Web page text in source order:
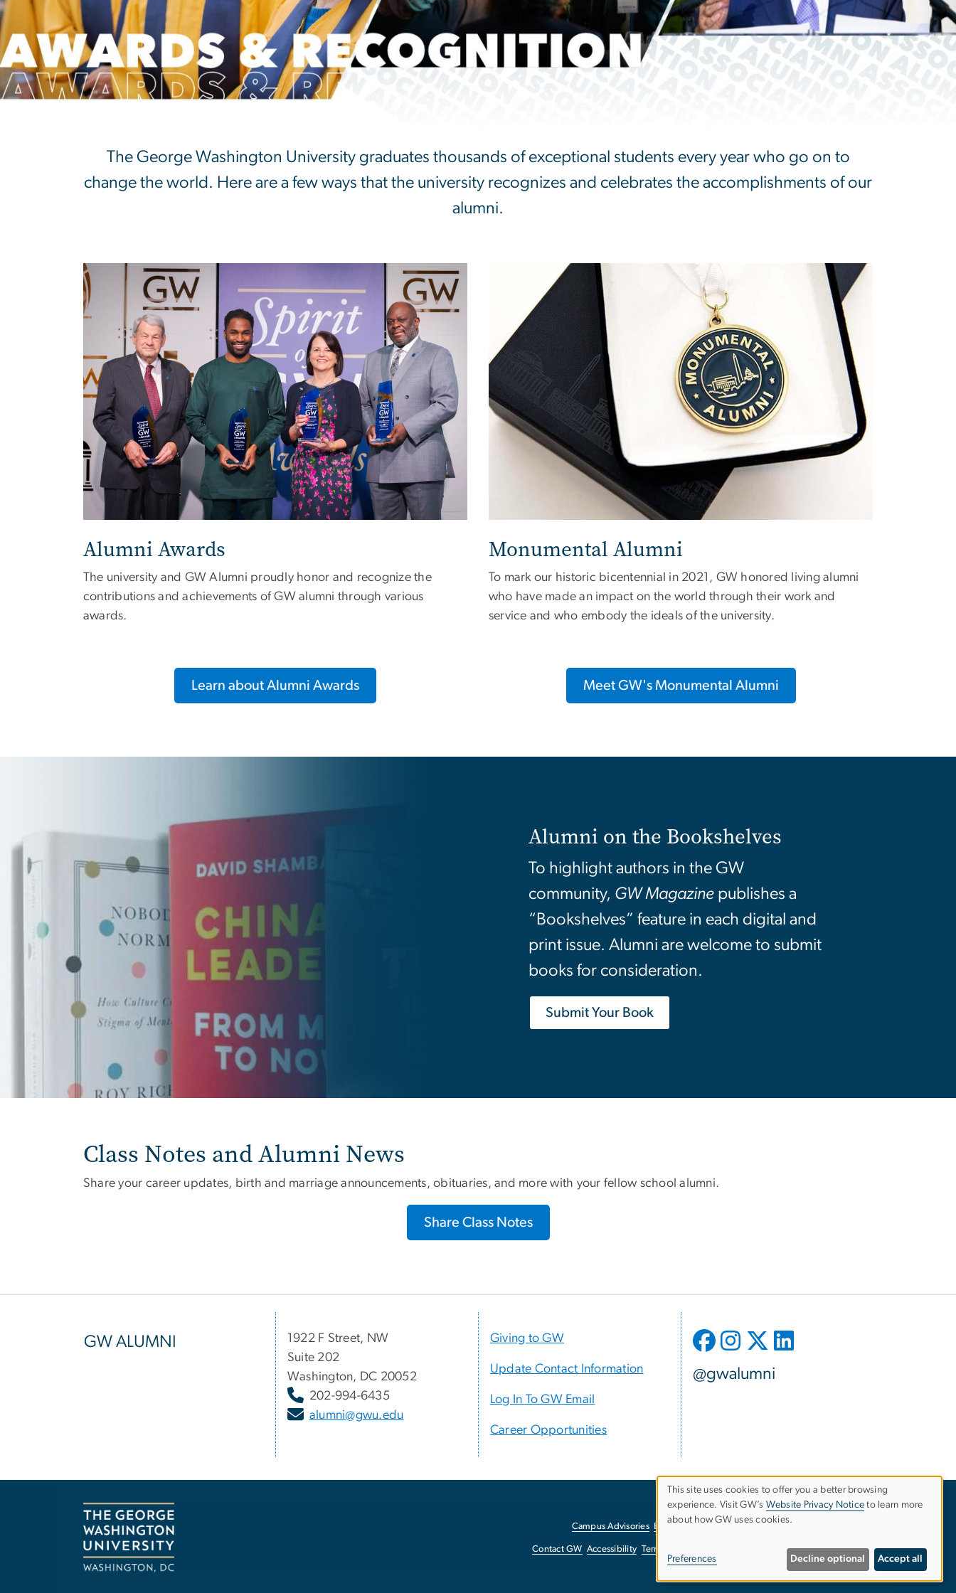
Awards & Recognition
The George Washington University graduates thousands of exceptional students every year who go on to
change the world. Here are a few ways that the university recognizes and celebrates the accomplishments of our
alumni.
Alumni Awards
The university and GW Alumni proudly honor and recognize the
contributions and achievements of GW alumni through various
awards.
Learn about Alumni Awards
Monumental Alumni
To mark our historic bicentennial in 2021, GW honored living alumni
who have made an impact on the world through their work and
service and who embody the ideals of the university.
Meet GW's Monumental Alumni
Alumni on the Bookshelves
To highlight authors in the GW
community, GW Magazine publishes a
“Bookshelves” feature in each digital and
print issue. Alumni are welcome to submit
books for consideration.
Submit Your Book
Class Notes and Alumni News
Share your career updates, birth and marriage announcements, obituaries, and more with your fellow school alumni.
Share Class Notes
GW ALUMNI
1922 F Street, NW
Suite 202
Washington, DC 20052
202-994-6435
alumni@gwu.edu
Giving to GW
Update Contact Information
Log In To GW Email
Career Opportunities
@gwalumni
Campus Advisories EO/Nondiscrimination Policy
Contact GW Accessibility Terms of Use Report a Barrier to Accessibility
Use
personal
This site uses cookies to offer you a better browsing
experience. Visit GW’s Website Privacy Notice to learn more
about how GW uses cookies.
Preferences Decline optional Accept all